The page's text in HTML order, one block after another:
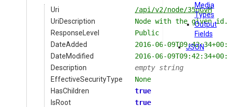
Uri
/api/v2/node/35nGvM
UriDescription
Node with the given
ResponseLevel
Public
DateAdded
2016-06-
DateModified
2016-06-
Description
empty string
EffectiveSecurityType
None
HasChildren
true
IsRoot
true
Media
Types
Output
Fields
JSON